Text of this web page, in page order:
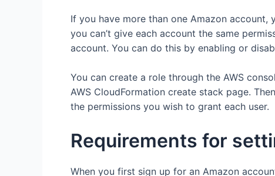
If you have more than one Amazon
you can’t give each account the same
account. You can do this by enabling or
You can create a role through the AWS
AWS CloudFormation create stack page.
the permissions you wish to grant each user.
Requirements for
When you first sign up for an Amazon